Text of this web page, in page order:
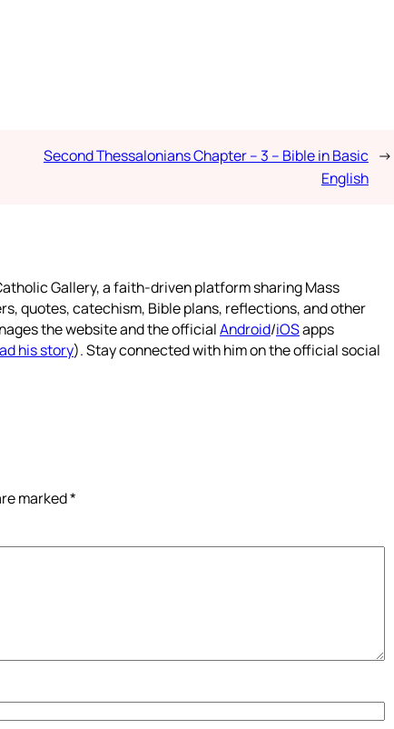
Second Thessalonians Chapter – 3 – Bible in Basic
English
→
Gallery, a faith-driven platform sharing Mass
quotes, catechism, Bible plans, reflections, and other
the website and the officialAndroid/iOSapps
his story). Stay connected with him on the official social
marked*